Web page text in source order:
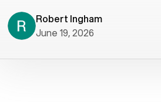
helped immediately with porting
issues then fixed the mobile app
Robert Ingham
June 19, 2026